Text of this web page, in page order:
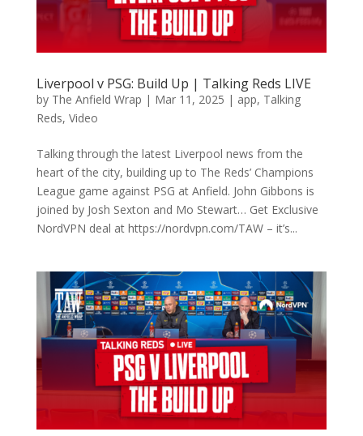
Liverpool v PSG: Build Up | Talking Reds LIVE
by The Anfield Wrap | Mar 11, 2025 | app, Talking
Reds, Video
Talking through the latest Liverpool news from the
heart of the city, building up to The Reds’ Champions
League game against PSG at Anfield. John Gibbons is
joined by Josh Sexton and Mo Stewart… Get Exclusive
NordVPN deal at https://nordvpn.com/TAW – it’s...